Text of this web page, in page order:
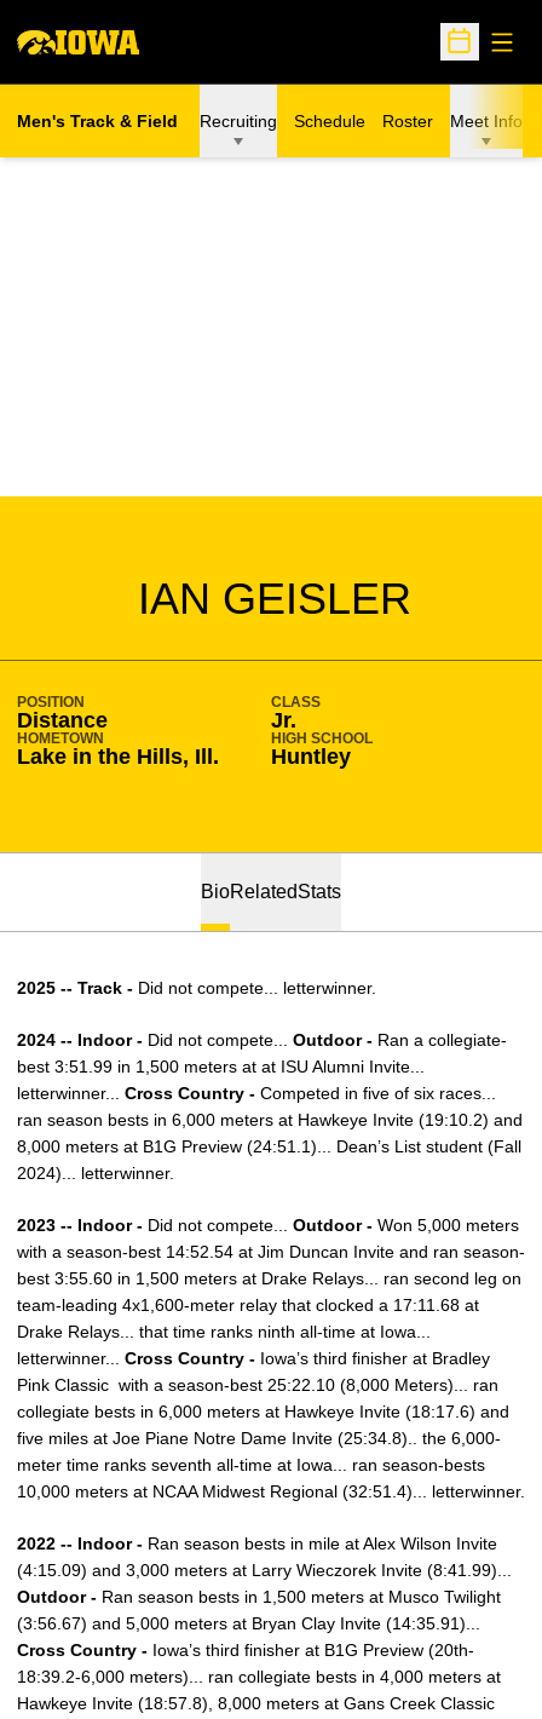
Open
Men's Track & Field Recruiting Schedule Roster Meet Info
IAN GEISLER
SEASON 2023-24
POSITION
Distance
CLASS
Jr.
HOMETOWN
Lake in the Hills, Ill.
HIGH SCHOOL
Huntley
BioRelatedStats
2025 -- Track - Did not compete... letterwinner.
2024 -- Indoor - Did not compete... Outdoor - Ran a collegiate-
best 3:51.99 in 1,500 meters at at ISU Alumni Invite...
letterwinner... Cross Country - Competed in five of six races...
ran season bests in 6,000 meters at Hawkeye Invite (19:10.2) and
8,000 meters at B1G Preview (24:51.1)... Dean’s List student (Fall
2024)... letterwinner.
2023 -- Indoor - Did not compete... Outdoor - Won 5,000 meters
with a season-best 14:52.54 at Jim Duncan Invite and ran season-
best 3:55.60 in 1,500 meters at Drake Relays... ran second leg on
team-leading 4x1,600-meter relay that clocked a 17:11.68 at
Drake Relays... that time ranks ninth all-time at Iowa...
letterwinner... Cross Country - Iowa’s third finisher at Bradley
Pink Classic with a season-best 25:22.10 (8,000 Meters)... ran
collegiate bests in 6,000 meters at Hawkeye Invite (18:17.6) and
five miles at Joe Piane Notre Dame Invite (25:34.8).. the 6,000-
meter time ranks seventh all-time at Iowa... ran season-bests
10,000 meters at NCAA Midwest Regional (32:51.4)... letterwinner.
2022 -- Indoor - Ran season bests in mile at Alex Wilson Invite
(4:15.09) and 3,000 meters at Larry Wieczorek Invite (8:41.99)...
Outdoor - Ran season bests in 1,500 meters at Musco Twilight
(3:56.67) and 5,000 meters at Bryan Clay Invite (14:35.91)...
Cross Country - Iowa’s third finisher at B1G Preview (20th-
18:39.2-6,000 meters)... ran collegiate bests in 4,000 meters at
Hawkeye Invite (18:57.8), 8,000 meters at Gans Creek Classic